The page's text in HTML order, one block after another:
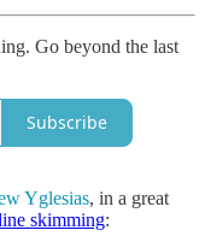
Go beyond the last
Subscribe
Yglesias, in a great
skimming: